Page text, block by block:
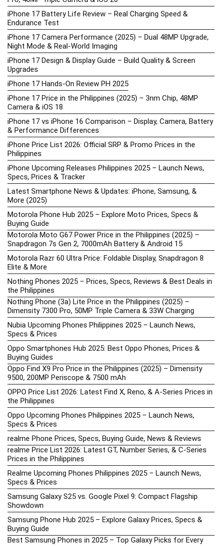
iPhone 17 Battery Life Review – Real Charging Speed &
Endurance Test
iPhone 17 Camera Performance (2025) – Dual 48MP Upgrade,
Night Mode & Real-World Imaging
iPhone 17 Design & Display Guide – Build Quality & Screen
Upgrades
iPhone 17 Hands-On Review PH 2025
iPhone 17 Price in the Philippines (2025) – 3nm Chip, 48MP
Camera & iOS 18
iPhone 17 vs iPhone 16 Comparison – Display, Camera, Battery
& Performance Differences
iPhone Price List 2026: Official SRP & Promo Prices in the
Philippines
iPhone Upcoming Releases Philippines 2025 – Launch News,
Specs, Prices & Tracker
Latest Smartphone News & Updates: iPhone, Samsung, &
More (2025)
Motorola Phone Hub 2025 – Explore Moto Prices, Specs &
Buying Guide
Motorola Moto G67 Power Price in the Philippines (2025) –
Snapdragon 7s Gen 2, 7000mAh Battery & Android 15
Motorola Razr 60 Ultra Price: Foldable Display, Snapdragon 8
Elite & More
Nothing Phones 2025 – Prices, Specs, Reviews & Best Deals in
the Philippines
Nothing Phone (3a) Lite Price in the Philippines (2025) –
Dimensity 7300 Pro, 50MP Triple Camera & 33W Charging
Nubia Upcoming Phones Philippines 2025 – Launch News,
Specs & Prices
Oppo Smartphones Hub 2025: Best Oppo Phones, Prices &
Buying Guides
Oppo Find X9 Pro Price in the Philippines (2025) – Dimensity
9500, 200MP Periscope & 7500 mAh
OPPO Price List 2026: Latest Find X, Reno, & A-Series Prices in
the Philippines
Oppo Upcoming Phones Philippines 2025 – Launch News,
Specs & Prices
realme Phone Prices, Specs, Buying Guide, News & Reviews
realme Price List 2026: Latest GT, Number Series, & C-Series
Prices in the Philippines
Realme Upcoming Phones Philippines 2025 – Launch News,
Specs & Prices
Samsung Galaxy S25 vs. Google Pixel 9: Compact Flagship
Showdown
Samsung Phone Hub 2025 – Explore Galaxy Prices, Specs &
Buying Guide
Best Samsung Phones in 2025 – Top Galaxy Picks for Every